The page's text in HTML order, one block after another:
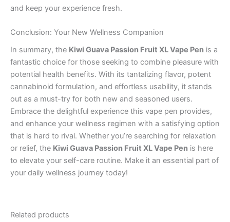
and keep your experience fresh.
Conclusion: Your New Wellness Companion
In summary, the Kiwi Guava Passion Fruit XL Vape Pen is a
fantastic choice for those seeking to combine pleasure with
potential health benefits. With its tantalizing flavor, potent
cannabinoid formulation, and effortless usability, it stands
out as a must-try for both new and seasoned users.
Embrace the delightful experience this vape pen provides,
and enhance your wellness regimen with a satisfying option
that is hard to rival. Whether you’re searching for relaxation
or relief, the Kiwi Guava Passion Fruit XL Vape Pen is here
to elevate your self-care routine. Make it an essential part of
your daily wellness journey today!
Related products